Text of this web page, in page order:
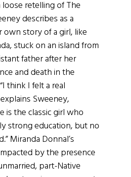
loose retelling of The
describes as a
own story of a girl, like
stuck on an island from
father after her
and death in the
think I felt a real
Sweeney,
is the classic girl who
strong education, but no
Miranda Donnal’s
by the presence
part-Native